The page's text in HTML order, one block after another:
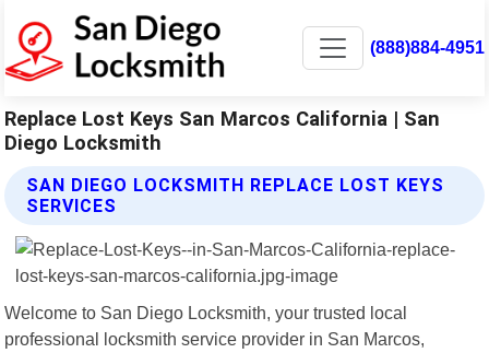
(888)884-4951
Replace Lost Keys San Marcos California | San
Diego Locksmith
SAN DIEGO LOCKSMITH REPLACE LOST KEYS
SERVICES
Welcome to San Diego Locksmith, your trusted local
professional locksmith service provider in San Marcos,